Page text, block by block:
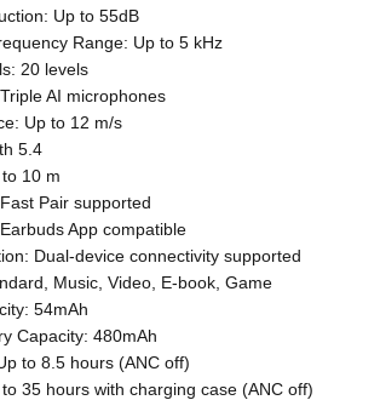
Up to 55dB
Range: Up to 5 kHz
20 levels
AI microphones
Up to 12 m/s
5.4
10 m
Pair supported
App compatible
Dual-device connectivity supported
Music, Video, E-book, Game
54mAh
Capacity: 480mAh
to 8.5 hours (ANC off)
35 hours with charging case (ANC off)